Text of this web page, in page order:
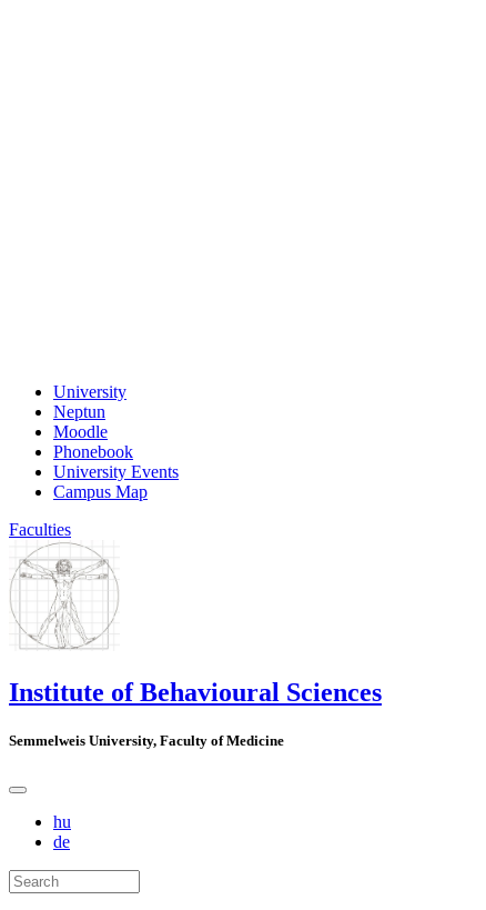
University
Neptun
Moodle
Phonebook
University Events
Campus Map
Faculties
Institute of Behavioural Sciences
Semmelweis University, Faculty of Medicine
hu
de